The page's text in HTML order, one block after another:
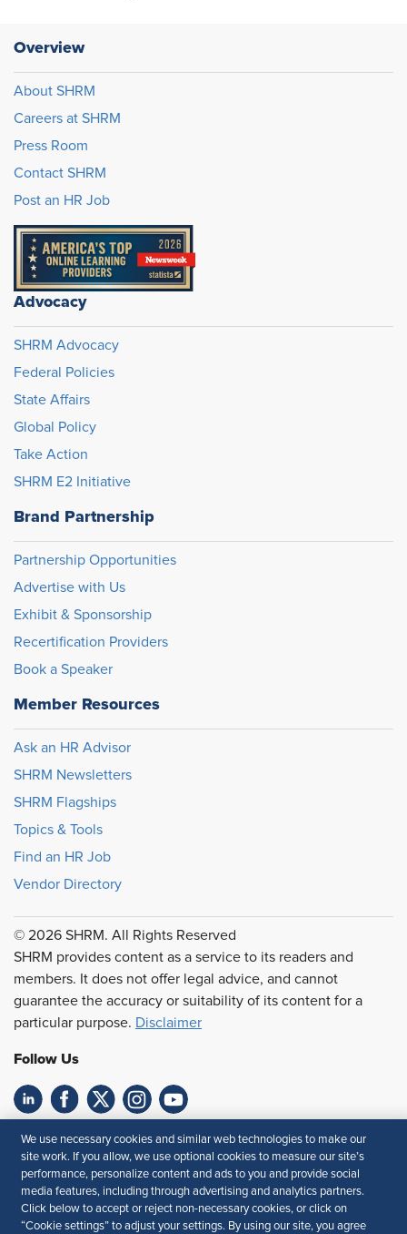
Overview
About SHRM
Careers at SHRM
Press Room
Contact SHRM
Post an HR Job
Advocacy
SHRM Advocacy
Federal Policies
State Affairs
Global Policy
Take Action
SHRM E2 Initiative
Brand Partnership
Partnership Opportunities
Advertise with Us
Exhibit & Sponsorship
Recertification Providers
Book a Speaker
Member Resources
Ask an HR Advisor
SHRM Newsletters
SHRM Flagships
Topics & Tools
Find an HR Job
Vendor Directory
© 2026 SHRM. All Rights Reserved
SHRM provides content as a service to its readers and
members. It does not offer legal advice, and cannot
guarantee the accuracy or suitability of its content for a
particular purpose. Disclaimer
Follow Us
Feedback
Your Privacy Choices
Terms of Use
Accessibility
Privacy Policy
We use necessary cookies and similar web technologies to make our
site work. If you allow, we use optional cookies to measure our site’s
performance, personalize content and ads to you and provide social
media features, including through advertising and analytics partners.
Click below to accept or reject non-necessary cookies, or click on
“Cookie settings” to adjust your settings. By using our site, you agree